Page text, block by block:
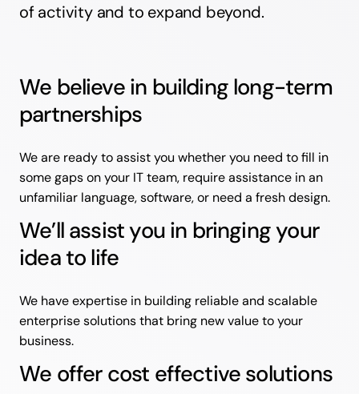
of activity and to expand beyond.
We believe in building long-term
partnerships
We are ready to assist you whether you need to fill in
some gaps on your IT team, require assistance in an
unfamiliar language, software, or need a fresh design.
We’ll assist you in bringing your
idea to life
We have expertise in building reliable and scalable
enterprise solutions that bring new value to your
business.
We offer cost effective solutions